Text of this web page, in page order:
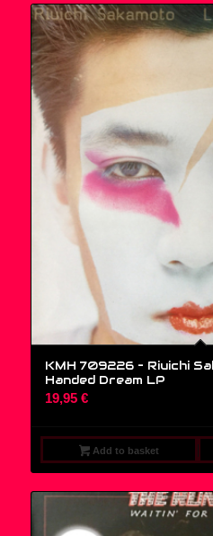
KMH 709226 – Riuichi
Handed Dream LP
19,95 €
Add to basket